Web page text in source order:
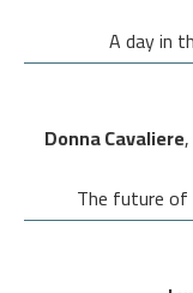
A day in
Donna Cavaliere
The future of